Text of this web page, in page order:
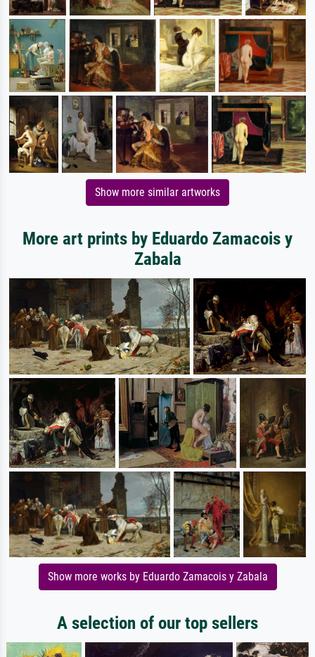
Show more similar artworks
More art prints by Eduardo Zamacois y
Zabala
Show more works by Eduardo Zamacois y Zabala
A selection of our top sellers